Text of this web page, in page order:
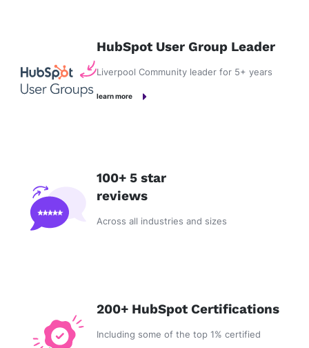
HubSpot User Group Leader
Liverpool Community leader for 5+ years
learn more
100+ 5 star
reviews
Across all industries and sizes
200+ HubSpot Certifications
Including some of the top 1% certified